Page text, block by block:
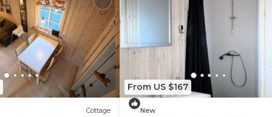
Cottage
From US $167
New